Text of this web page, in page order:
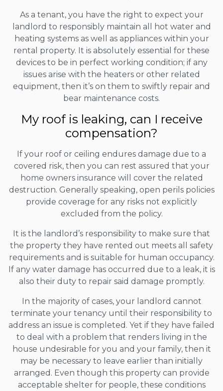
As a tenant, you have the right to expect your
landlord to responsibly maintain all hot water and
heating systems as well as appliances within your
rental property. It is absolutely essential for these
devices to be in perfect working condition; if any
issues arise with the heaters or other related
equipment, then it’s on them to swiftly repair and
bear maintenance costs.
My roof is leaking, can I receive
compensation?
If your roof or ceiling endures damage due to a
covered risk, then you can rest assured that your
home owners insurance will cover the related
destruction. Generally speaking, open perils policies
provide coverage for any risks not explicitly
excluded from the policy.
It is the landlord’s responsibility to make sure that
the property they have rented out meets all safety
requirements and is suitable for human occupancy.
If any water damage has occurred due to a leak, it is
also their duty to repair said damage promptly.
In the majority of cases, your landlord cannot
terminate your tenancy until their responsibility to
address an issue is completed. Yet if they have failed
to deal with a problem that renders living in the
house undesirable for you and your family, then it
may be necessary to leave earlier than initially
arranged. Even though this property can provide
acceptable shelter for people, these conditions